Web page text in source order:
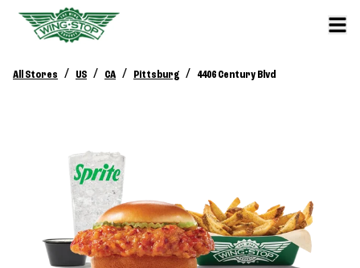
All Stores / US / CA / Pittsburg / 4406 Century Blvd